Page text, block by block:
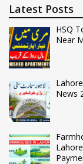
Latest Posts
HSQ
Near
News